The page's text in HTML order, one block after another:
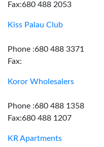
Fax:680 488 2053
Kiss Palau Club
Phone :680 488 3371
Fax:
Koror Wholesalers
Phone :680 488 1358
Fax:680 488 1207
KR Apartments